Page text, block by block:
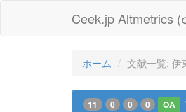
Ceek.jp Altmetrics
ホーム 文献一覧: 伊
11 0 0 0 OA